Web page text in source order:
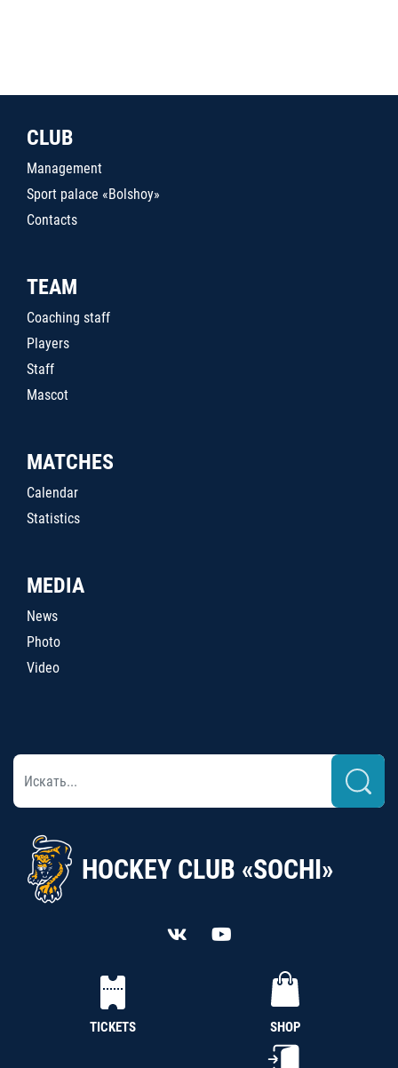
CLUB
Management
Sport palace «Bolshoy»
Contacts
TEAM
Coaching staff
Players
Staff
Mascot
MATCHES
Calendar
Statistics
MEDIA
News
Photo
Video
HOCKEY CLUB «SOCHI»
TICKETS SHOP